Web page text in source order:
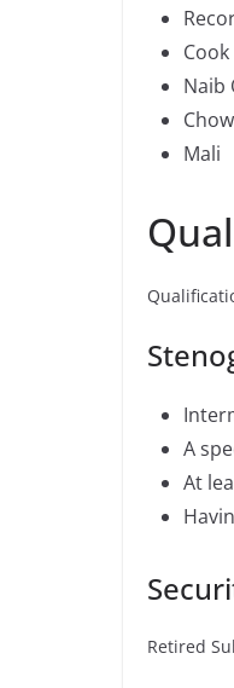
Naib
Mali
A
At
Retired